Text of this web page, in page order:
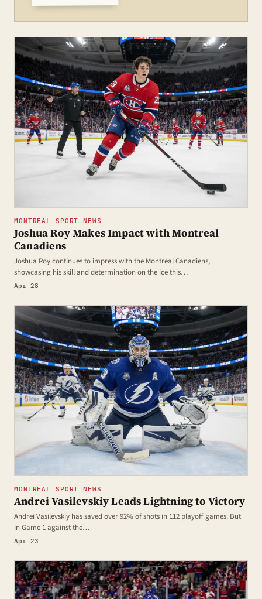
MONTREAL SPORT NEWS
Joshua Roy Makes Impact with Montreal
Canadiens
Joshua Roy continues to impress with the Montreal Canadiens,
showcasing his skill and determination on the ice this…
Apr 28
MONTREAL SPORT NEWS
Andrei Vasilevskiy Leads Lightning to Victory
Andrei Vasilevskiy has saved over 92% of shots in 112 playoff games. But
in Game 1 against the…
Apr 23